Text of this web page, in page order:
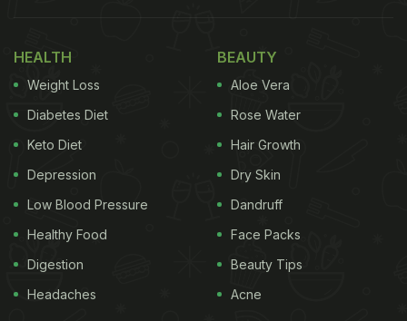
thyroid at the same time. Take notes.
HEALTH
Weight Loss
Diabetes Diet
Keto Diet
Depression
Low Blood Pressure
Healthy Food
Digestion
Headaches
BEAUTY
Aloe Vera
Rose Water
Hair Growth
Dry Skin
Dandruff
Face Packs
Beauty Tips
Acne